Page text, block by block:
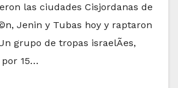
las ciudades Cisjordanas de
Jenin y Tubas hoy y raptaron
grupo de tropas israelÃ­es,
15…